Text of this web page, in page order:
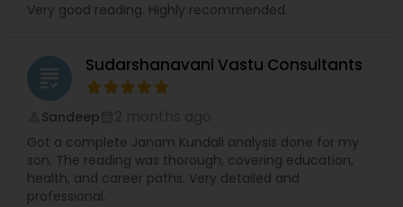
Very good reading. Highly recommended.
grading Sudarshanavani Vastu Consultants
Sandeep
Got a complete Janam Kundali analysis done for my
son. The reading was thorough, covering education,
health, and career paths. Very detailed and
professional.